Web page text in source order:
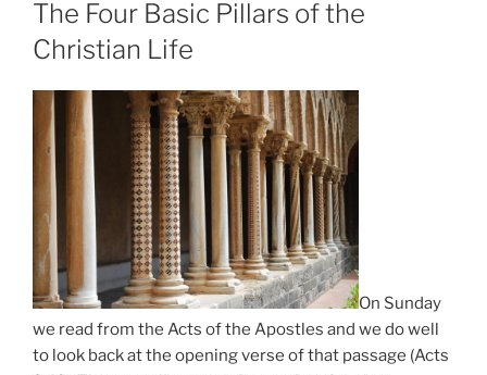
The Four Basic Pillars of the
Christian Life
On Sunday
we read from the Acts of the Apostles and we do well
to look back at the opening verse of that passage (Acts